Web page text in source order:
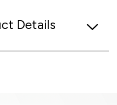
Details